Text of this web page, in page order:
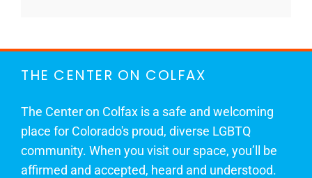
THE CENTER ON COLFAX
The Center on Colfax is a safe and welcoming
place for Colorado's proud, diverse LGBTQ
community. When you visit our space, you’ll be
affirmed and accepted, heard and understood.